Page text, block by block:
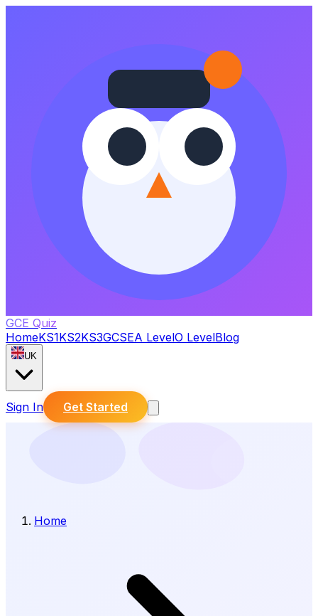
GCE Quiz
HomeKS1KS2KS3GCSEA LevelO LevelBlog
UK
Sign In Get Started
Home